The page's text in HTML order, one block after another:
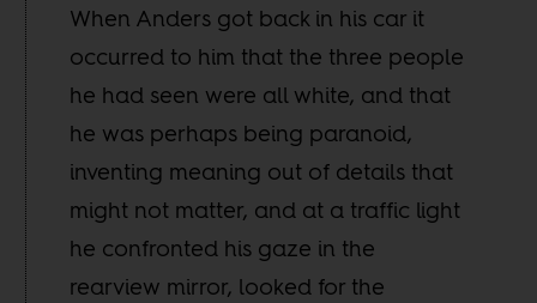
When Anders got back in his car it
occurred to him that the three people
he had seen were all white, and that
he was perhaps being paranoid,
inventing meaning out of details that
might not matter, and at a traffic light
he confronted his gaze in the
rearview mirror, looked for the